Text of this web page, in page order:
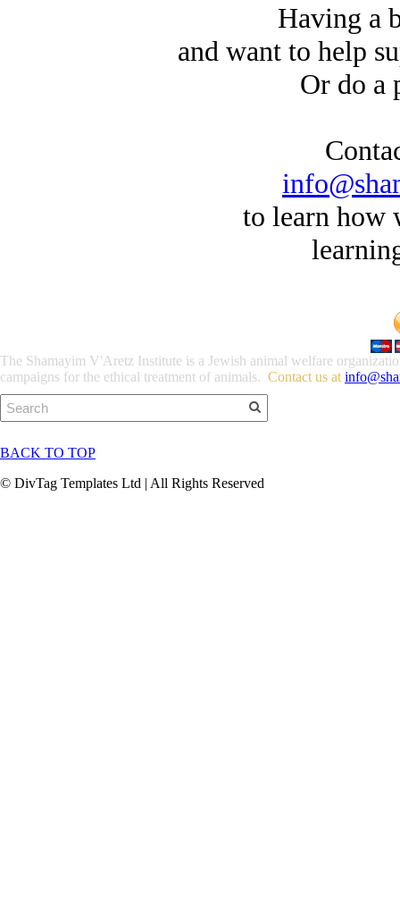
Having a
and want to help
Or do a
to learn how
The Shamayim V'Aretz Institute is a Jewish animal welfare
campaigns for the ethical treatment of animals. Contact us at
BACK TO TOP
© DivTag Templates Ltd | All Rights Reserved